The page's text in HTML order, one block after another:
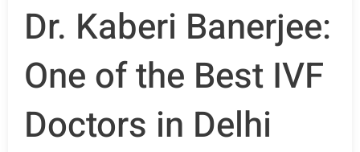
Dr. Kaberi Banerjee:
One of the Best IVF
Doctors in Delhi